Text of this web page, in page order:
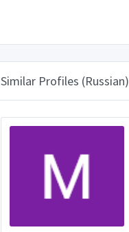
Similar Profiles (Russian)